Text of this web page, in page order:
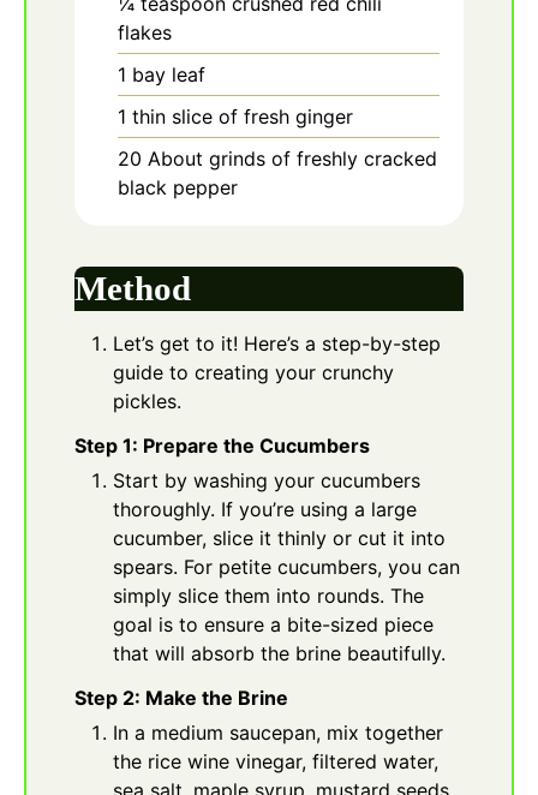
flakes
1 bay leaf
1 thin slice of fresh ginger
20 About grinds of freshly cracked
black pepper
Method
Let’s get to it! Here’s a step-by-step
guide to creating your crunchy
pickles.
Step 1: Prepare the Cucumbers
Start by washing your cucumbers
thoroughly. If you’re using a large
cucumber, slice it thinly or cut it into
spears. For petite cucumbers, you can
simply slice them into rounds. The
goal is to ensure a bite-sized piece
that will absorb the brine beautifully.
Step 2: Make the Brine
In a medium saucepan, mix together
the rice wine vinegar, filtered water,